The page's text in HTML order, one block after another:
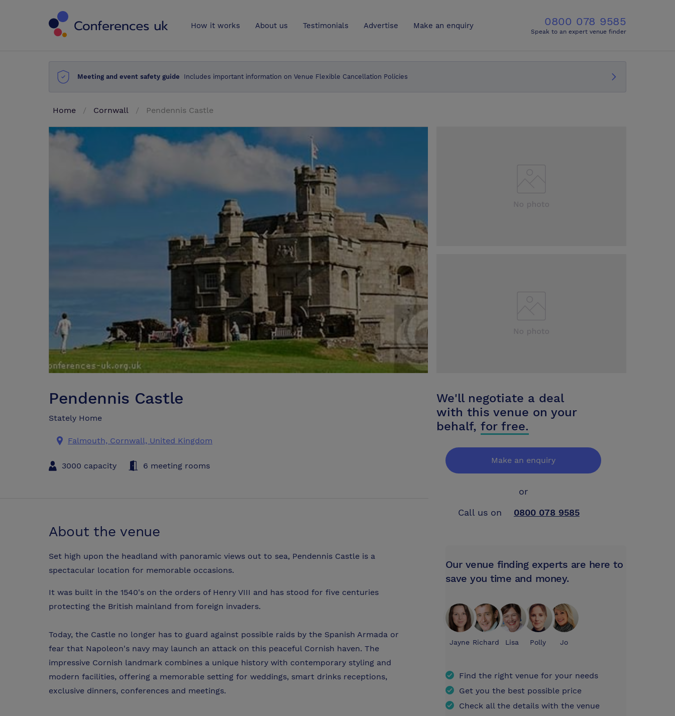
How it works About us Testimonials Advertise Make an enquiry 0800 078 9585
Speak to an expert venue finder
Meeting and event safety guide Includes important information on Venue Flexible Cancellation Policies
Home Cornwall Pendennis Castle
Pendennis Castle
Stately Home
Falmouth, Cornwall, United Kingdom
3000 capacity 6 meeting rooms
About the venue
Set high upon the headland with panoramic views out to sea, Pendennis Castle is a
spectacular location for memorable occasions.
It was built in the 1540's on the orders of Henry VIII and has stood for five centuries
protecting the British mainland from foreign invaders.
Today, the Castle no longer has to guard against possible raids by the Spanish Armada or
fear that Napoleon's navy may launch an attack on this peaceful Cornish haven. The
impressive Cornish landmark combines a unique history with contemporary styling and
modern facilities, offering a memorable setting for weddings, smart drinks receptions,
exclusive dinners, conferences and meetings.
We'll negotiate a deal
with this venue on your
behalf, for free.
Make an enquiry
or
Call us on
0800 078 9585
Our venue finding experts are here to
save you time and money.
Jayne Richard Lisa Polly Jo
Find the right venue for your needs
Get you the best possible price
Check all the details with the venue